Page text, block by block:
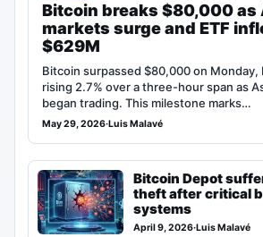
Bitcoin breaks $80,000 as
markets surge and ETF
$629M
Bitcoin surpassed $80,000 on Monday,
rising 2.7% over a three-hour span as
began trading. This milestone marks…
May 29, 2026·Luis Malavé
Bitcoin Depot
theft after critical
systems
April 9, 2026·Luis Malavé